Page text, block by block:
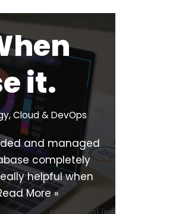
it.
,Cloud & DevOps
and managed
completely
helpful when
More »